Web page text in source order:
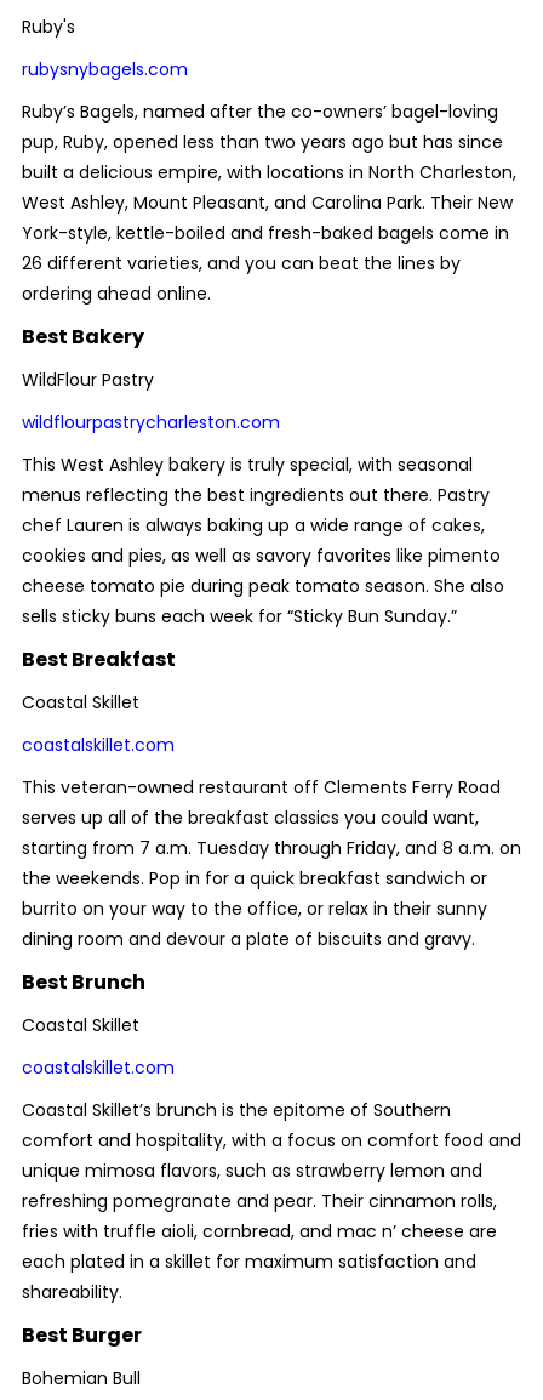
Ruby's
rubysnybagels.com
Ruby’s Bagels, named after the co-owners’ bagel-loving
pup, Ruby, opened less than two years ago but has since
built a delicious empire, with locations in North Charleston,
West Ashley, Mount Pleasant, and Carolina Park. Their New
York-style, kettle-boiled and fresh-baked bagels come in
26 different varieties, and you can beat the lines by
ordering ahead online.
Best Bakery
WildFlour Pastry
wildflourpastrycharleston.com
This West Ashley bakery is truly special, with seasonal
menus reflecting the best ingredients out there. Pastry
chef Lauren is always baking up a wide range of cakes,
cookies and pies, as well as savory favorites like pimento
cheese tomato pie during peak tomato season. She also
sells sticky buns each week for “Sticky Bun Sunday.”
Best Breakfast
Coastal Skillet
coastalskillet.com
This veteran-owned restaurant off Clements Ferry Road
serves up all of the breakfast classics you could want,
starting from 7 a.m. Tuesday through Friday, and 8 a.m. on
the weekends. Pop in for a quick breakfast sandwich or
burrito on your way to the office, or relax in their sunny
dining room and devour a plate of biscuits and gravy.
Best Brunch
Coastal Skillet
coastalskillet.com
Coastal Skillet’s brunch is the epitome of Southern
comfort and hospitality, with a focus on comfort food and
unique mimosa flavors, such as strawberry lemon and
refreshing pomegranate and pear. Their cinnamon rolls,
fries with truffle aioli, cornbread, and mac n’ cheese are
each plated in a skillet for maximum satisfaction and
shareability.
Best Burger
Bohemian Bull